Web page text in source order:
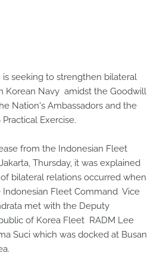
seeking to strengthen bilateral
Korean Navy amidst the Goodwill
Nation's Ambassadors and the
Exercise.
from the Indonesian Fleet
Thursday, it was explained
bilateral relations occurred when
Fleet Command Vice
met with the Deputy
of Korea Fleet RADM Lee
Suci which was docked at Busan